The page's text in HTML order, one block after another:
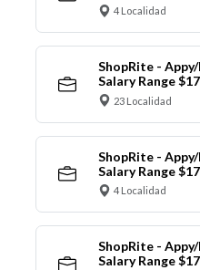
4 Localidad
ShopRite -
Salary Range
23 Localidad
ShopRite -
Salary Range
4 Localidad
ShopRite -
Salary Range